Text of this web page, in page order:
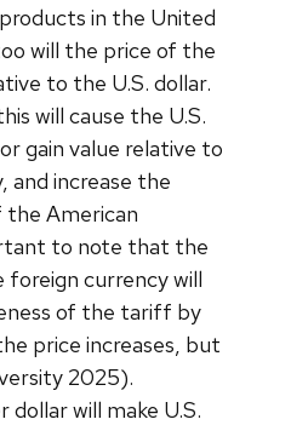
in the United
will the price of the
to the U.S. dollar.
will cause the U.S.
gain value relative to
and increase the
the American
to note that the
foreign currency will
of the tariff by
price increases, but
2025).
will make U.S.